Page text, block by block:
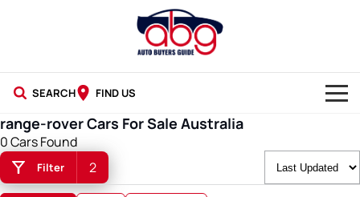
SEARCH FIND US
NEW CARS
USED CARS
range-rover Cars For Sale Australia
0 Cars Found
Filter 2